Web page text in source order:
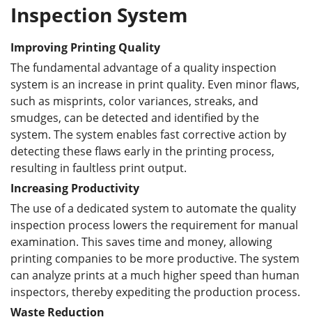
Inspection System
Improving Printing Quality
The fundamental advantage of a quality inspection
system is an increase in print quality. Even minor flaws,
such as misprints, color variances, streaks, and
smudges, can be detected and identified by the
system. The system enables fast corrective action by
detecting these flaws early in the printing process,
resulting in faultless print output.
Increasing Productivity
The use of a dedicated system to automate the quality
inspection process lowers the requirement for manual
examination. This saves time and money, allowing
printing companies to be more productive. The system
can analyze prints at a much higher speed than human
inspectors, thereby expediting the production process.
Waste Reduction